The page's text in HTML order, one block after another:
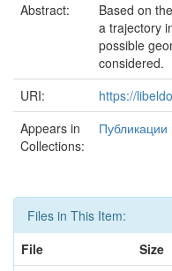
Abstract:
Based on
a trajectory
possible
considered.
URI:
https://
Appears in
Collections:
Files in This Item:
File
Size